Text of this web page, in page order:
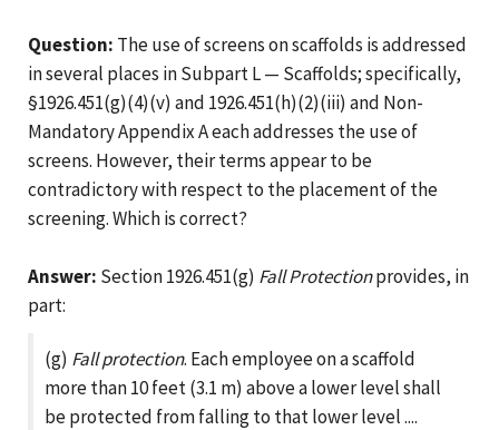
Question: The use of screens on scaffolds is addressed
in several places in Subpart L — Scaffolds; specifically,
§1926.451(g)(4)(v) and 1926.451(h)(2)(iii) and Non-
Mandatory Appendix A each addresses the use of
screens. However, their terms appear to be
contradictory with respect to the placement of the
screening. Which is correct?
Answer: Section 1926.451(g) Fall Protectionprovides, in
part:
(g) Fall protection. Each employee on a scaffold
more than 10 feet (3.1 m) above a lower level shall
be protected from falling to that lower level ....